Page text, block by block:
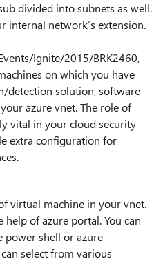
divided into subnets as well.
internal network’s extension.
Ignite/2015/BRK2460,
on which you have
detection solution, software
azure vnet. The role of
vital in your cloud security
extra configuration for
virtual machine in your vnet.
of azure portal. You can
power shell or azure
select from various